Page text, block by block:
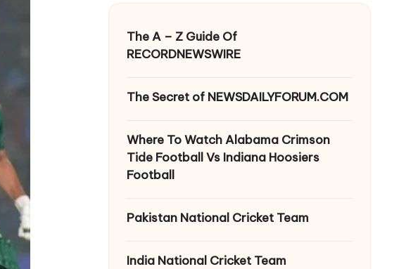
The A – Z Guide Of
RECORDNEWSWIRE
The Secret of NEWSDAILYFORUM.COM
Where To Watch Alabama Crimson
Tide Football Vs Indiana Hoosiers
Football
Pakistan National Cricket Team
India National Cricket Team